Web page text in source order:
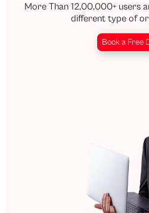
More Than 12,00,000+ users
different type of
Book a Free